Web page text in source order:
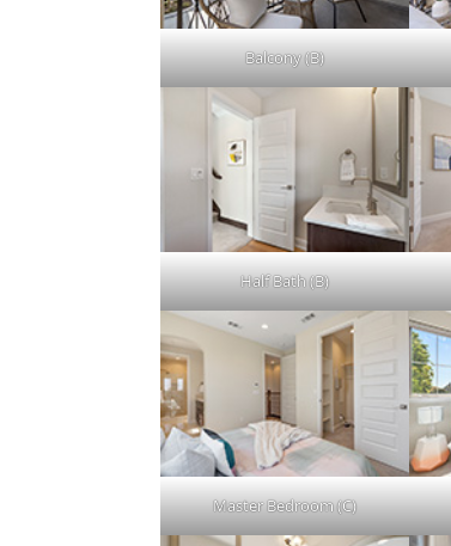
Balcony (B)
Half Bath (B)
Master Bedroom (C)